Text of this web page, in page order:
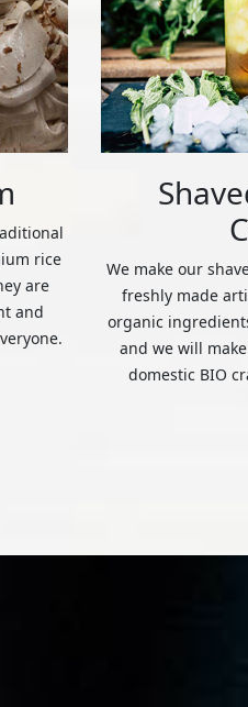
rice
are
and
We make our
freshly made
organic
and we will
domestic BIO